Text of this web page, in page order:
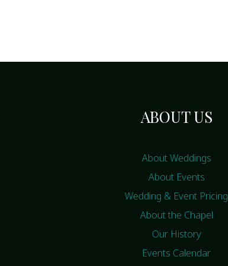
ABOUT US
About Weddings
About Events
Wedding & Event Pricing
About the Chapel
Our History
Events Calendar